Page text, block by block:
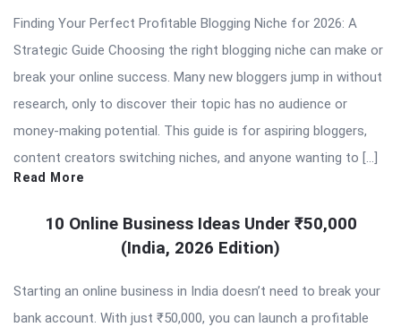
Finding Your Perfect Profitable Blogging Niche for 2026: A
Strategic Guide Choosing the right blogging niche can make or
break your online success. Many new bloggers jump in without
research, only to discover their topic has no audience or
money-making potential. This guide is for aspiring bloggers,
content creators switching niches, and anyone wanting to […]
Read More
10 Online Business Ideas Under ₹50,000
(India, 2026 Edition)
Starting an online business in India doesn’t need to break your
bank account. With just ₹50,000, you can launch a profitable